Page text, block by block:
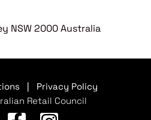
NSW 2000 Australia
Privacy Policy
Retail Council